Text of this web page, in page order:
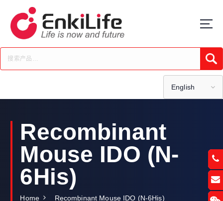
t
c
English
Recombinant
Mouse IDO (N-
6His)
Home Recombinant Mouse IDO (N-6His)